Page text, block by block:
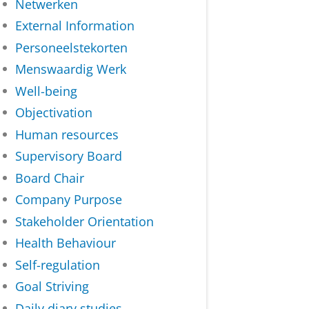
Netwerken
External Information
Personeelstekorten
Menswaardig Werk
Well-being
Objectivation
Human resources
Supervisory Board
Board Chair
Company Purpose
Stakeholder Orientation
Health Behaviour
Self-regulation
Goal Striving